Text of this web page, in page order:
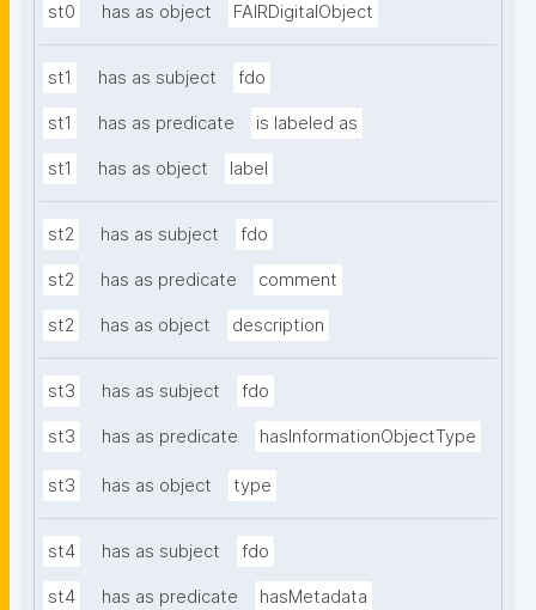
st0 has as object FAIRDigitalObject
st1 has as subject fdo
st1 has as predicate is labeled as
st1 has as object label
st2 has as subject fdo
st2 has as predicate comment
st2 has as object description
st3 has as subject fdo
st3 has as predicate hasInformationObjectType
st3 has as object type
st4 has as subject fdo
st4 has as predicate hasMetadata